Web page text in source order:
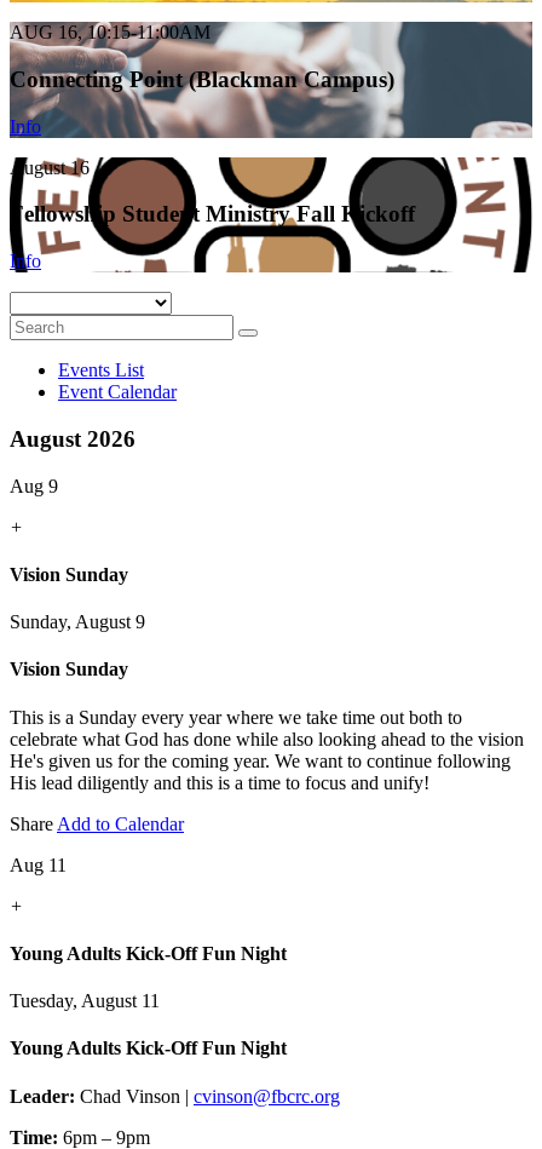
AUG 16, 10:15-11:00AM
Connecting Point (Blackman Campus)
Info
August 16
Fellowship Student Ministry Fall Kickoff
Info
Events List
Event Calendar
August 2026
Aug 9
+
Vision Sunday
Sunday, August 9
Vision Sunday
This is a Sunday every year where we take time out both to
celebrate what God has done while also looking ahead to the vision
He's given us for the coming year. We want to continue following
His lead diligently and this is a time to focus and unify!
Share Add to Calendar
Aug 11
+
Young Adults Kick-Off Fun Night
Tuesday, August 11
Young Adults Kick-Off Fun Night
Leader: Chad Vinson | cvinson@fbcrc.org
Time: 6pm – 9pm